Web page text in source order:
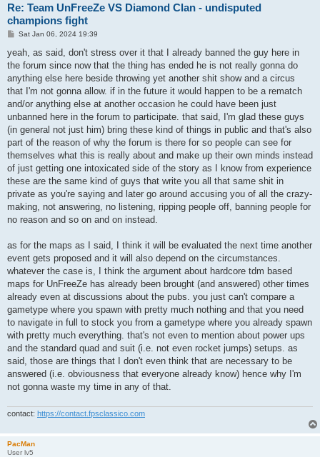
Re: Team UnFreeZe VS Diamond Clan - undisputed
champions fight
P
s
Sat Jan 06, 2024 19:39
yeah, as said, don't stress over it that I already banned the guy here in
the forum since now that the thing has ended he is not really gonna do
anything else here beside throwing yet another shit show and a circus
that I'm not gonna allow. if in the future it would happen to be a rematch
and/or anything else at another occasion he could have been just
unbanned here in the forum to participate. that said, I'm glad these guys
(in general not just him) bring these kind of things in public and that's also
part of the reason of why the forum is there for so people can see for
themselves what this is really about and make up their own minds instead
of just getting one intoxicated side of the story as I know from experience
these are the same kind of guys that write you all that same shit in
private as you're saying and later go around accusing you of all the crazy-
making, not answering, no listening, ripping people off, banning people for
no reason and so on and on instead.
as for the maps as I said, I think it will be evaluated the next time another
event gets proposed and it will also depend on the circumstances.
whatever the case is, I think the argument about hardcore tdm based
maps for UnFreeZe has already been brought (and answered) other times
already even at discussions about the pubs. you just can't compare a
gametype where you spawn with pretty much nothing and that you need
to navigate in full to stock you from a gametype where you already spawn
with pretty much everything. that's not even to mention about power ups
and the standard quad and suit (i.e. not even rocket jumps) setups. as
said, those are things that I don't even think that are necessary to be
answered (i.e. obviousness that everyone already know) hence why I'm
not gonna waste my time in any of that.
contact: https://contact.fpsclassico.com
PacMan
User lv5